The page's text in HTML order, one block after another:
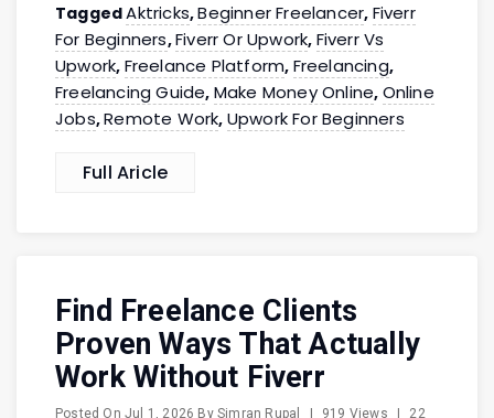
TaggedAktricks,Beginner Freelancer, Fiverr
For Beginners,Fiverr Or Upwork, Fiverr Vs
Upwork, Freelance Platform, Freelancing,
Freelancing Guide, Make Money Online, Online
Jobs,Remote Work, Upwork For Beginners
Full Aricle
Find Freelance Clients
Proven Ways That Actually
Work Without Fiverr
Posted OnJul 1, 2026 BySimran Rupal 919 Views
22